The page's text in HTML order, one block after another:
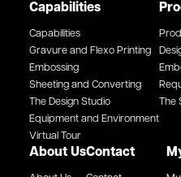
Capabilities
Capabilities
Gravure and Flexo Printing
Embossing
Sheeting and Converting
The Design Studio
Equipment and Environment
Virtual Tour
The
About UsContact